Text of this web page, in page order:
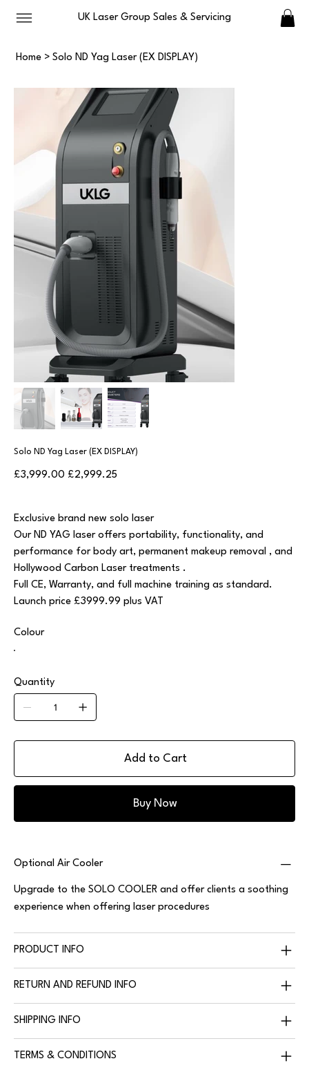
UK Laser Group Sales & Servicing
Home > Solo ND Yag Laser (EX DISPLAY)
Solo ND Yag Laser (EX DISPLAY)
Original
price
£3,999.00
Sale
price
£2,999.25
Exclusive brand new solo laser
Our ND YAG laser offers portability, functionality, and
performance for body art, permanent makeup removal , and
Hollywood Carbon Laser treatments .
Full CE, Warranty, and full machine training as standard.
Launch price £3999.99 plus VAT
Colour
Quantity
Add to Cart
Buy Now
Optional Air Cooler
Upgrade to the SOLO COOLER and offer clients a soothing
experience when offering laser procedures
PRODUCT INFO
RETURN AND REFUND INFO
SHIPPING INFO
TERMS & CONDITIONS